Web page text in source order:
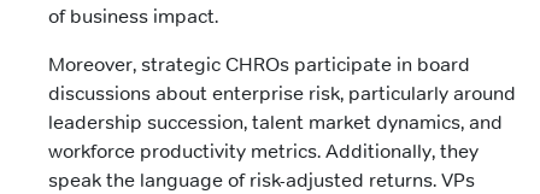
of business impact.
Moreover, strategic CHROs participate in board
discussions about enterprise risk, particularly around
leadership succession, talent market dynamics, and
workforce productivity metrics. Additionally, they
speak the language of risk-adjusted returns. VPs